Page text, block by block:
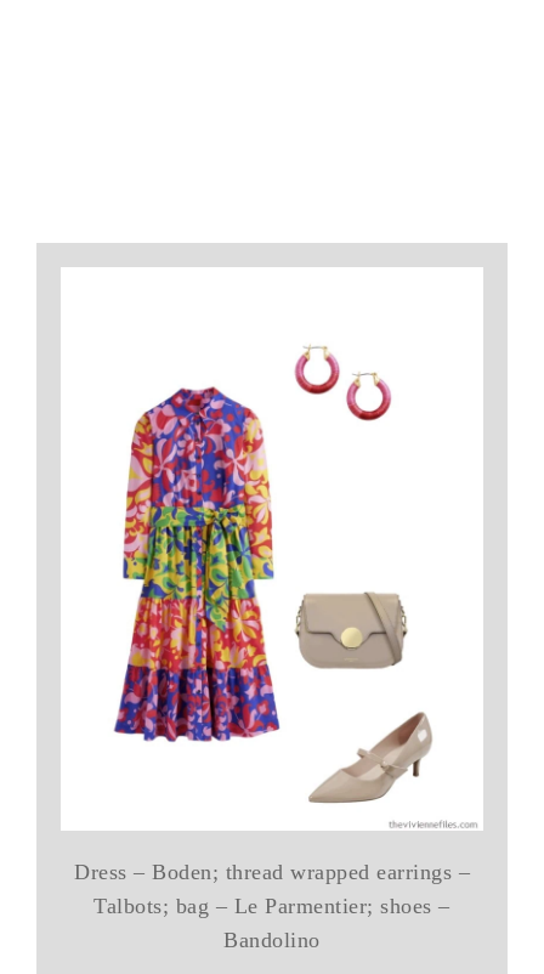
Dress – Boden; thread wrapped earrings –
Talbots; bag – Le Parmentier; shoes –
Bandolino